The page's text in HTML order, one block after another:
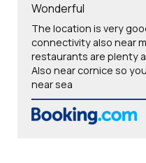
Wonderful
The location is very
connectivity also near
restaurants are plenty
Also near cornice so
near sea